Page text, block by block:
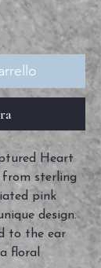
Heart
from sterling
pink
design.
to the ear
floral